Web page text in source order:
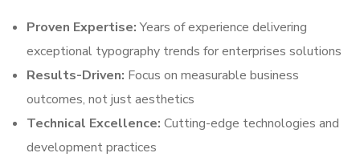
Proven Expertise:Years of experience delivering
exceptional typography trends for enterprises solutions
Results-Driven: Focus on measurable business
outcomes, not just aesthetics
Technical Excellence: Cutting-edge technologies and
development practices